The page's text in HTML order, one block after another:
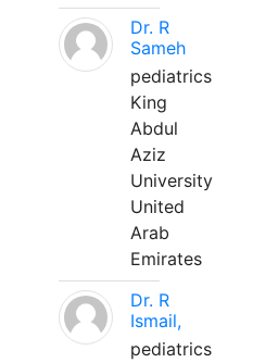
Dr. R
Sameh
pediatrics
King
Abdul
Aziz
University
United
Arab
Emirates
Dr. R
Ismail,
pediatrics